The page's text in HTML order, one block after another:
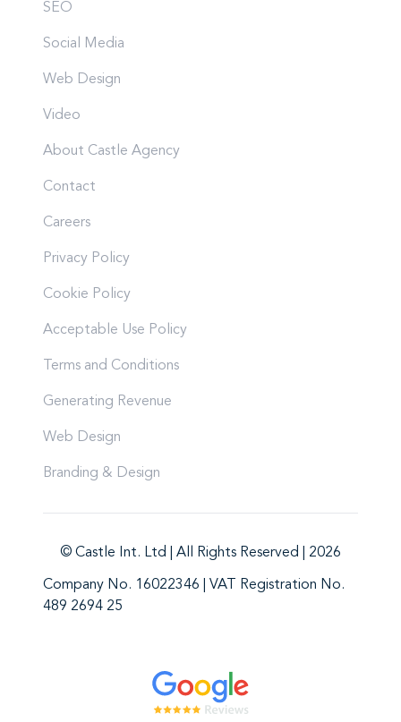
SEO
Social Media
Web Design
Video
About Castle Agency
Contact
Careers
Privacy Policy
Cookie Policy
Acceptable Use Policy
Terms and Conditions
Generating Revenue
Web Design
Branding & Design
© Castle Int. Ltd | All Rights Reserved | 2026
Company No. 16022346 | VAT Registration No.
489 2694 25